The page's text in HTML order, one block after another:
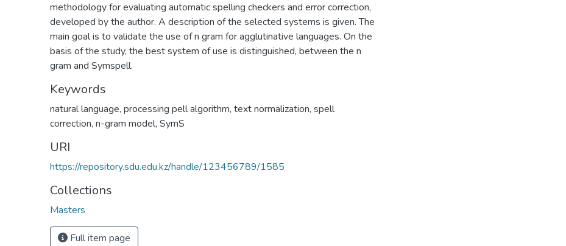
methodology for evaluating automatic spelling checkers and error correction,
developed by the author. A description of the selected systems is given. The
main goal is to validate the use of n gram for agglutinative languages. On the
basis of the study, the best system of use is distinguished, between the n
gram and Symspell.
Keywords
natural language, processing pell algorithm, text normalization, spell
correction, n-gram model, SymS
URI
https://repository.sdu.edu.kz/handle/123456789/1585
Collections
Masters
Full item page